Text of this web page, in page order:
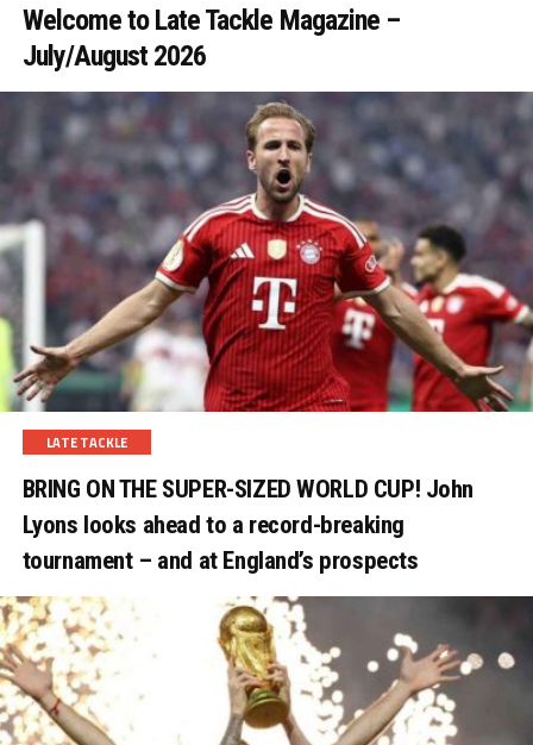
Welcome to Late Tackle Magazine –
July/August 2026
LATE TACKLE
BRING ON THE SUPER-SIZED WORLD CUP! John
Lyons looks ahead to a record-breaking
tournament – and at England’s prospects